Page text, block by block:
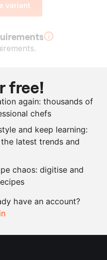
variant
oil
virgin olive oil
and pepper
+
free!
again: thousands of
chefs
and keep learning:
latest trends and
chaos: digitise and
have an account?